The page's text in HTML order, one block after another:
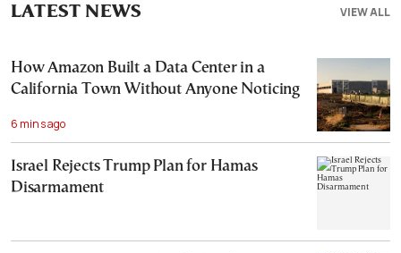
VIEW ALL
LATEST NEWS
How Amazon Built a Data Center in a
California Town Without Anyone Noticing
6 mins ago
Israel Rejects Trump Plan for Hamas
Disarmament